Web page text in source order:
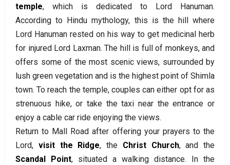
temple, which is dedicated to Lord Hanuman.
According to Hindu mythology, this is the hill where
Lord Hanuman rested on his way to get medicinal herb
for injured Lord Laxman. The hill is full of monkeys, and
offers some of the most scenic views, surrounded by
lush green vegetation and is the highest point of Shimla
town. To reach the temple, couples can either opt for as
strenuous hike, or take the taxi near the entrance or
enjoy a cable car ride enjoying the views.
Return to Mall Road after offering your prayers to the
Lord, visit the Ridge, the Christ Church, and the
Scandal Point, situated a walking distance. In the